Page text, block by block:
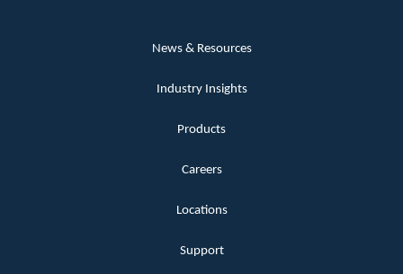
News & Resources
Industry Insights
Products
Careers
Locations
Support